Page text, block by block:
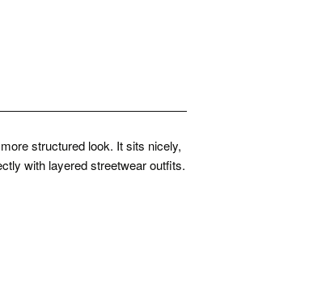
structured look. It sits nicely,
with layered streetwear outfits.